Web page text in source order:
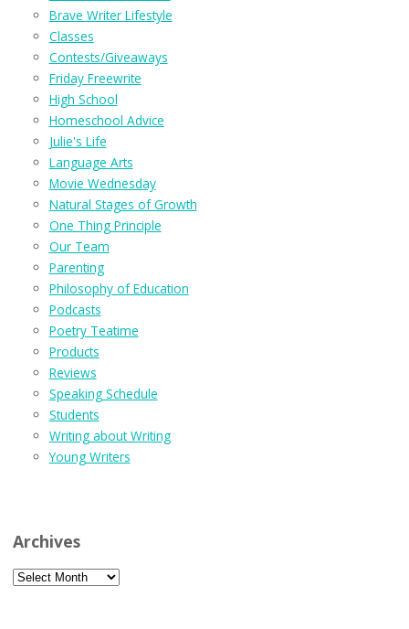
Brave Writer Lifestyle
Classes
Contests/Giveaways
Friday Freewrite
High School
Homeschool Advice
Julie's Life
Language Arts
Movie Wednesday
Natural Stages of Growth
One Thing Principle
Our Team
Parenting
Philosophy of Education
Podcasts
Poetry Teatime
Products
Reviews
Speaking Schedule
Students
Writing about Writing
Young Writers
Archives
Archives